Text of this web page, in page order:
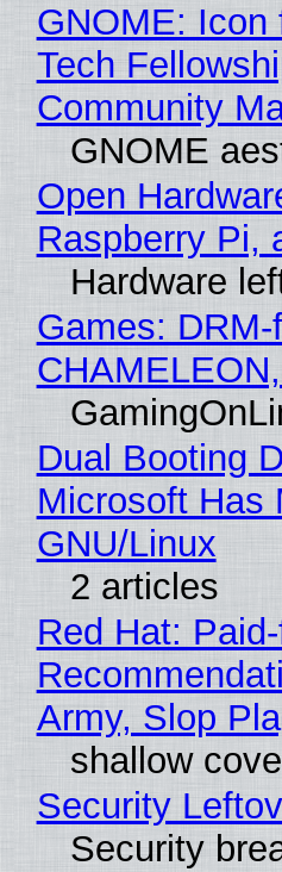
GNOME: Icon
Tech
Community
GNOME
Open
Raspberry Pi,
Hardware
Games:
Dual Booting
Microsoft Has
GNU/Linux
2 articles
Red Hat:
Army, Slop
shallow
Security
Security